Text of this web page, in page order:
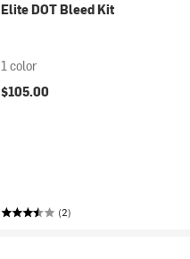
Elite DOT Bleed Kit
1 color
$105.00
(2)